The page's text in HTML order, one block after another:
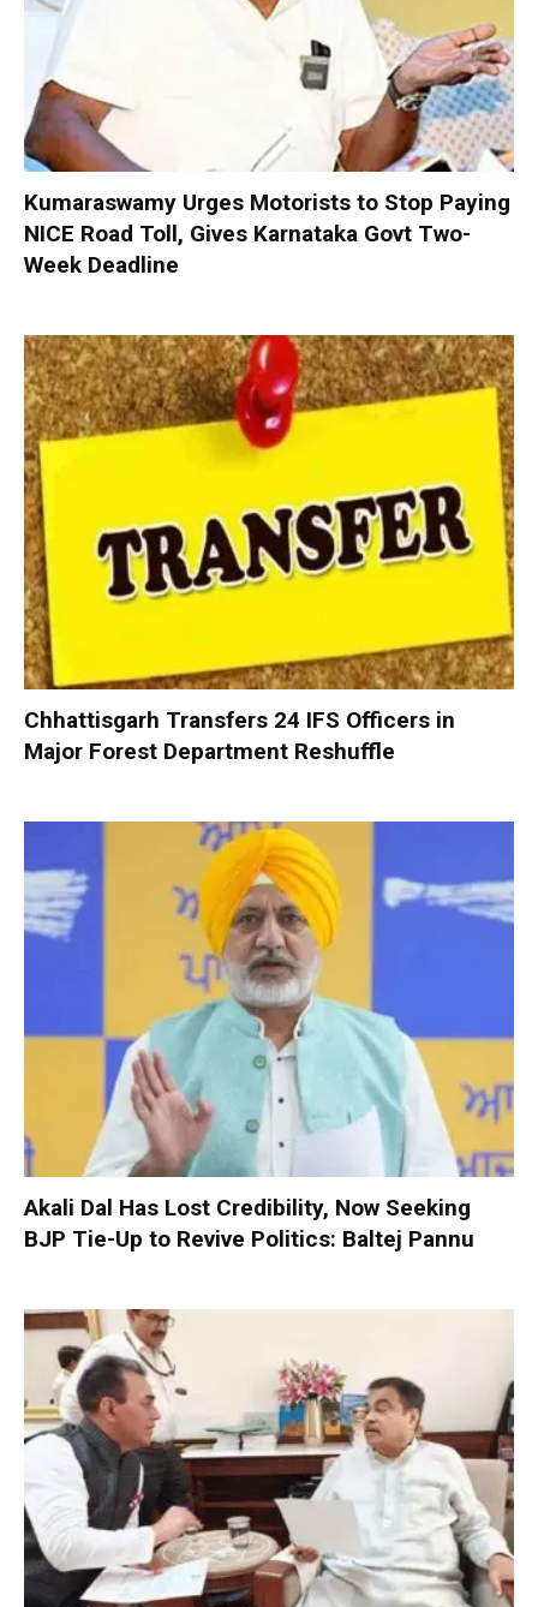
Kumaraswamy Urges Motorists to Stop Paying
NICE Road Toll, Gives Karnataka Govt Two-
Week Deadline
Chhattisgarh Transfers 24 IFS Officers in
Major Forest Department Reshuffle
Akali Dal Has Lost Credibility, Now Seeking
BJP Tie-Up to Revive Politics: Baltej Pannu